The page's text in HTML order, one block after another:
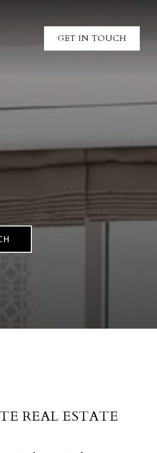
GET IN TOUCH
REAL ESTATE